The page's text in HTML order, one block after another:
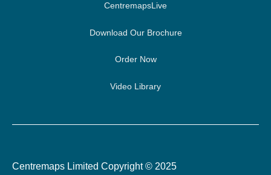
CentremapsLive
Download Our Brochure
Order Now
Video Library
Centremaps Limited Copyright © 2025